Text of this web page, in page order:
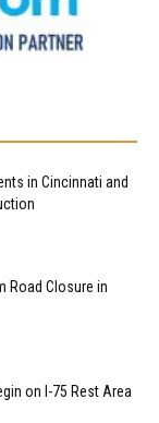
in Cincinnati and
Road Closure in
on I-75 Rest Area